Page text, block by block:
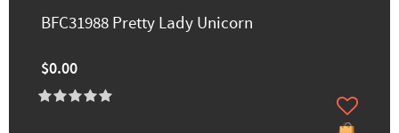
BFC31988 Pretty Lady Unicorn
$0.00